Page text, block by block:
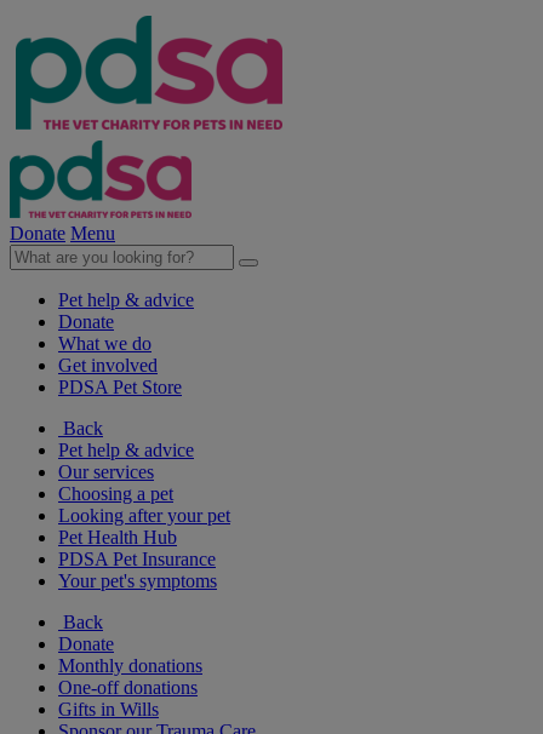
Donate Menu
Pet help & advice
Donate
What we do
Get involved
PDSA Pet Store
Back
Pet help & advice
Our services
Choosing a pet
Looking after your pet
Pet Health Hub
PDSA Pet Insurance
Your pet's symptoms
Back
Donate
Monthly donations
One-off donations
Gifts in Wills